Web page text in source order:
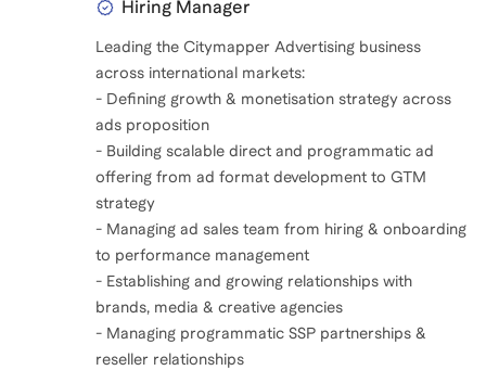
Hiring Manager
Leading the Citymapper Advertising business
across international markets:
- Defining growth & monetisation strategy across
ads proposition
- Building scalable direct and programmatic ad
offering from ad format development to GTM
strategy
- Managing ad sales team from hiring & onboarding
to performance management
- Establishing and growing relationships with
brands, media & creative agencies
- Managing programmatic SSP partnerships &
reseller relationships